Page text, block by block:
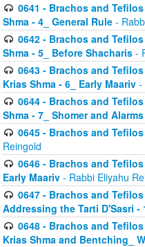
0641 - Brachos and
Shma - 4_ General Rule -
0642 - Brachos and
Shma - 5_ Before Shacharis -
0643 - Brachos and
Krias Shma - 6_ Early Maariv -
0644 - Brachos and
Shma - 7_ Shomer and Alarms
0645 - Brachos and
Reingold
0646 - Brachos and
Early Maariv - Rabbi Eliyahu
0647 - Brachos and
Addressing the Tarti D'Sasri -
0648 - Brachos and
Krias Shma and Bentching_